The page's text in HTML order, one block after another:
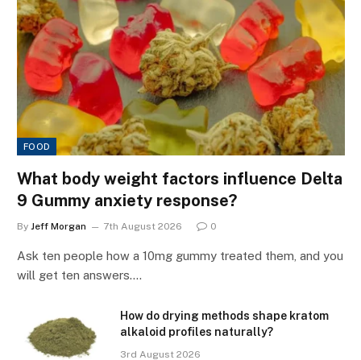
FOOD
What body weight factors influence Delta
9 Gummy anxiety response?
By Jeff Morgan 7th August 2026 0
Ask ten people how a 10mg gummy treated them, and you
will get ten answers.…
How do drying methods shape kratom
alkaloid profiles naturally?
3rd August 2026